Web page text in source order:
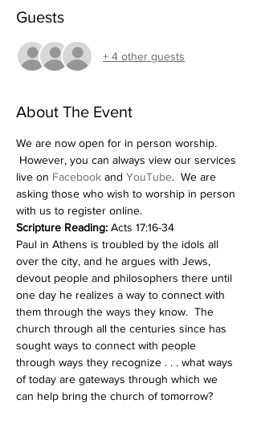
Guests
+ 4 other guests
About The Event
We are now open for in person worship.
However, you can always view our services
live on Facebook and YouTube.  We are
asking those who wish to worship in person
with us to register online.
Scripture Reading: Acts 17:16-34
Paul in Athens is troubled by the idols all
over the city, and he argues with Jews,
devout people and philosophers there until
one day he realizes a way to connect with
them through the ways they know.  The
church through all the centuries since has
sought ways to connect with people
through ways they recognize . . . what ways
of today are gateways through which we
can help bring the church of tomorrow?